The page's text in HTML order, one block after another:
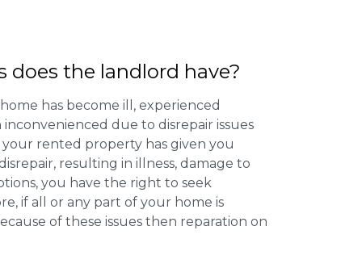
the landlord have?
has become ill, experienced
due to disrepair issues
rented property has given you
resulting in illness, damage to
you have the right to seek
if all or any part of your home is
of these issues then reparation on